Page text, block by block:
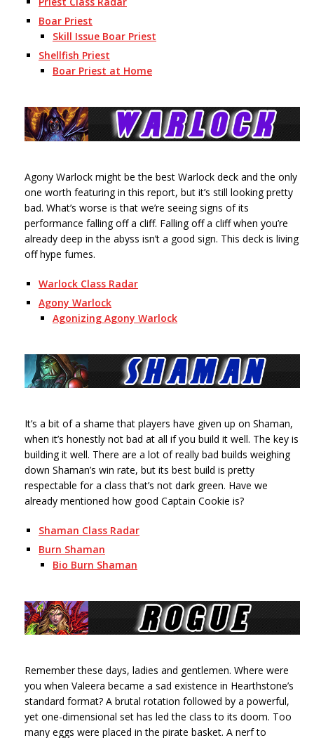
Boar Priest
Skill Issue Boar Priest
Shellfish Priest
Boar Priest at Home
Agony Warlock might be the best Warlock deck and the only
one worth featuring in this report, but it’s still looking pretty
bad. What’s worse is that we’re seeing signs of its
performance falling off a cliff. Falling off a cliff when you’re
already deep in the abyss isn’t a good sign. This deck is living
off hype fumes.
Warlock Class Radar
Agony Warlock
Agonizing Agony Warlock
It’s a bit of a shame that players have given up on Shaman,
when it’s honestly not bad at all if you build it well. The key is
building it well. There are a lot of really bad builds weighing
down Shaman’s win rate, but its best build is pretty
respectable for a class that’s not dark green. Have we
already mentioned how good Captain Cookie is?
Shaman Class Radar
Burn Shaman
Bio Burn Shaman
Remember these days, ladies and gentlemen. Where were
you when Valeera became a sad existence in Hearthstone’s
standard format? A brutal rotation followed by a powerful,
yet one-dimensional set has led the class to its doom. Too
many eggs were placed in the pirate basket. A nerf to